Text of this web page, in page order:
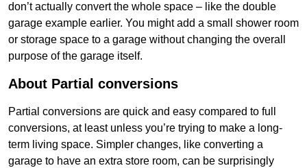
don’t actually convert the whole space – like the double
garage example earlier. You might add a small shower room
or storage space to a garage without changing the overall
purpose of the garage itself.
About Partial conversions
Partial conversions are quick and easy compared to full
conversions, at least unless you’re trying to make a long-
term living space. Simpler changes, like converting a
garage to have an extra store room, can be surprisingly